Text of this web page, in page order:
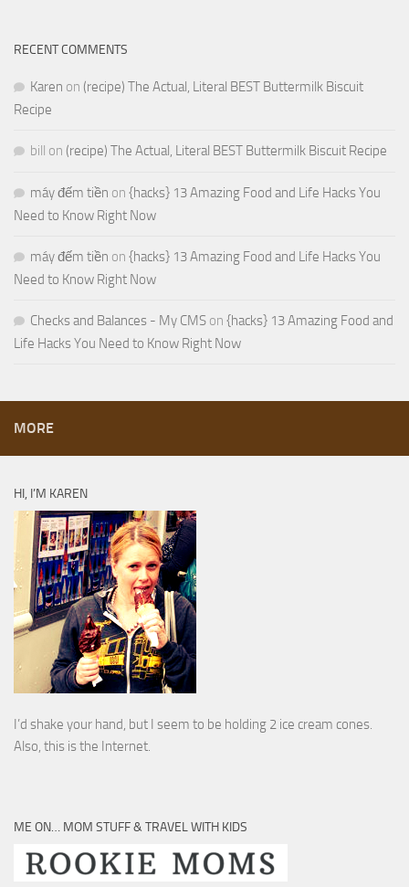
RECENT COMMENTS
Karen on (recipe) The Actual, Literal BEST Buttermilk Biscuit
Recipe
bill on (recipe) The Actual, Literal BEST Buttermilk Biscuit Recipe
máy đếm tiền on {hacks} 13 Amazing Food and Life Hacks You
Need to Know Right Now
máy đếm tiền on {hacks} 13 Amazing Food and Life Hacks You
Need to Know Right Now
Checks and Balances - My CMS on {hacks} 13 Amazing Food and
Life Hacks You Need to Know Right Now
MORE
HI, I’M KAREN
I’d shake your hand, but I seem to be holding 2 ice cream cones.
Also, this is the Internet.
ME ON… MOM STUFF & TRAVEL WITH KIDS